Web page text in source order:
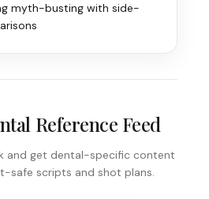
myth-busting with side-
Reference Feed
and get dental-specific content
safe scripts and shot plans.